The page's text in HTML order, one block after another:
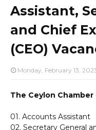
Assistant,
and Chief
(CEO)
Monday, February 13,
The Ceylon Chamber
01. Accounts Assistant
02. Secretary General